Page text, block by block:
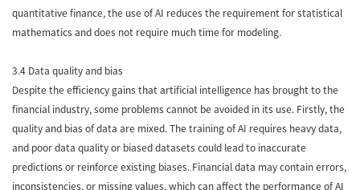
quantitative finance, the use of AI reduces the requirement for statistical
mathematics and does not require much time for modeling.
3.4 Data quality and bias
Despite the efficiency gains that artificial intelligence has brought to the
financial industry, some problems cannot be avoided in its use. Firstly, the
quality and bias of data are mixed. The training of AI requires heavy data,
and poor data quality or biased datasets could lead to inaccurate
predictions or reinforce existing biases. Financial data may contain errors,
inconsistencies, or missing values, which can affect the performance of AI